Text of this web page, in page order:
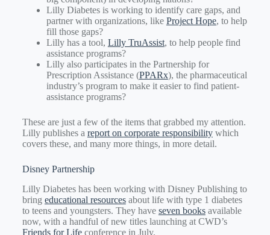
Lilly Diabetes is working to identify care gaps, and
partner with organizations, like Project Hope, to help
fill those gaps?
Lilly has a tool, Lilly TruAssist, to help people find
assistance programs?
Lilly also participates in the Partnership for
Prescription Assistance (PPARx), the pharmaceutical
industry’s program to make it easier to find patient-
assistance programs?
These are just a few of the items that grabbed my attention.
Lilly publishes a report on corporate responsibilitywhich
covers these, and many more things, in more detail.
Disney Partnership
Lilly Diabetes has been working with Disney Publishing to
bring educational resourcesabout life with type 1 diabetes
to teens and youngsters. They have seven booksavailable
now, with a handful of new titles launching at CWD’s
Friends for Lifeconference in July.